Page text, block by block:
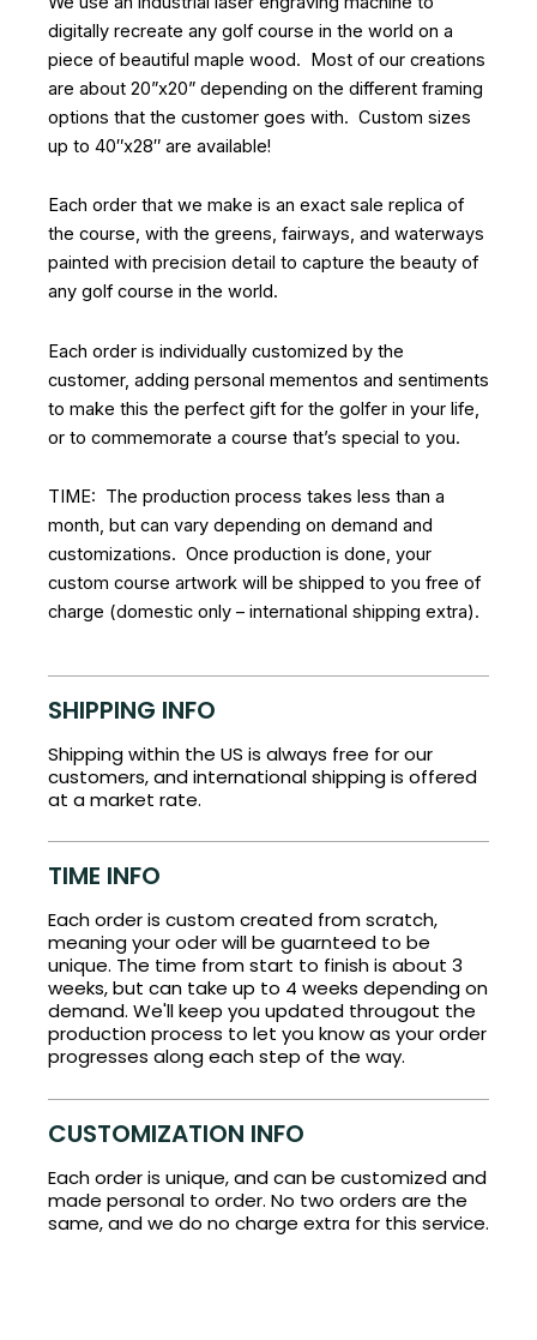
digitally recreate any golf course in the world on a
piece of beautiful maple wood. Most of our creations
are about 20”x20” depending on the different framing
options that the customer goes with. Custom sizes
up to 40″x28″ are available!
Each order that we make is an exact sale replica of
the course, with the greens, fairways, and waterways
painted with precision detail to capture the beauty of
any golf course in the world.
Each order is individually customized by the
customer, adding personal mementos and sentiments
to make this the perfect gift for the golfer in your life,
or to commemorate a course that’s special to you.
TIME: The production process takes less than a
month, but can vary depending on demand and
customizations. Once production is done, your
custom course artwork will be shipped to you free of
charge (domestic only – international shipping extra).
SHIPPING INFO
Shipping within the US is always free for our
customers, and international shipping is offered
at a market rate.
TIME INFO
Each order is custom created from scratch,
meaning your oder will be guarnteed to be
unique. The time from start to finish is about 3
weeks, but can take up to 4 weeks depending on
demand. We'll keep you updated througout the
production process to let you know as your order
progresses along each step of the way.
CUSTOMIZATION INFO
Each order is unique, and can be customized and
made personal to order. No two orders are the
same, and we do no charge extra for this service.